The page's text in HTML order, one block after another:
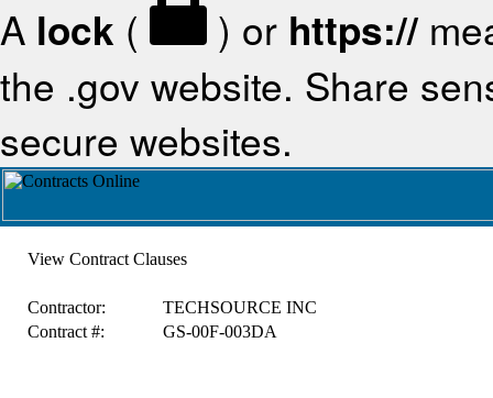
A lock ( ) or https://
the .gov website. Share
secure websites.
View Contract Clauses
Contractor:
TECHSOURCE INC
Contract #:
GS-00F-003DA